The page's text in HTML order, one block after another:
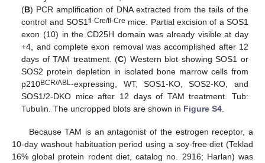
(B) PCR amplification of DNA extracted from the tails of the
control and SOS1fl-Cre/fl-Cre mice. Partial excision of a SOS1
exon (10) in the CD25H domain was already visible at day
+4, and complete exon removal was accomplished after 12
days of TAM treatment. (C) Western blot showing SOS1 or
SOS2 protein depletion in isolated bone marrow cells from
p210BCR/ABL -expressing, WT, SOS1-KO, SOS2-KO, and
SOS1/2-DKO mice after 12 days of TAM treatment. Tub:
Tubulin. The uncropped blots are shown in Figure S4.
Because TAM is an antagonist of the estrogen receptor, a
10-day washout habituation period using a soy-free diet (Teklad
16% global protein rodent diet, catalog no. 2916; Harlan) was